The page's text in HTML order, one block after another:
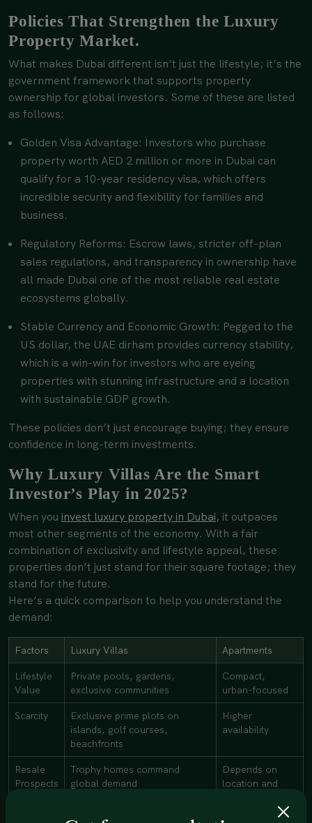
Policies That Strengthen the Luxury
Property Market.
What makes Dubai different isn’t just the lifestyle; it’s the
government framework that supports property
ownership for global investors. Some of these are listed
as follows:
Golden Visa Advantage: Investors who purchase
property worth AED 2 million or more in Dubai can
qualify for a 10-year residency visa, which offers
incredible security and flexibility for families and
business.
Regulatory Reforms: Escrow laws, stricter off-plan
sales regulations, and transparency in ownership have
all made Dubai one of the most reliable real estate
ecosystems globally.
Stable Currency and Economic Growth: Pegged to the
US dollar, the UAE dirham provides currency stability,
which is a win-win for investors who are eyeing
properties with stunning infrastructure and a location
with sustainable GDP growth.
These policies don’t just encourage buying; they ensure
confidence in long-term investments.
Why Luxury Villas Are the Smart
Investor’s Play in 2025?
When you invest luxury property in Dubai, it outpaces
most other segments of the economy. With a fair
combination of exclusivity and lifestyle appeal, these
properties don’t just stand for their square footage; they
stand for the future.
Here’s a quick comparison to help you understand the
demand:
Factors Luxury Villas Apartments
Lifestyle
Value
Private pools, gardens,
exclusive communities
Compact,
urban-focused
Scarcity
Exclusive prime plots on
islands, golf courses,
beachfronts
Higher
availability
Resale
Prospects
Trophy homes command
global demand
Depends on
location and